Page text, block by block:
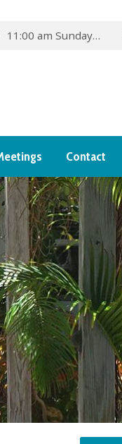
11:00 am Sunday…
Contact